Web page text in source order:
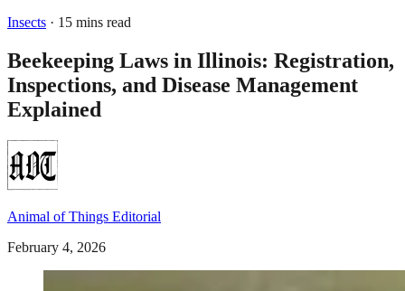
Insects · 15 mins read
Beekeeping Laws in Illinois: Registration,
Inspections, and Disease Management
Explained
Animal of Things Editorial
February 4, 2026